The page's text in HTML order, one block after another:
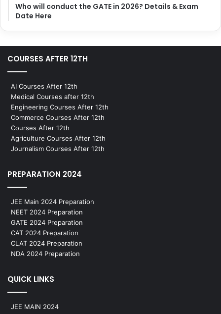
Who will conduct the GATE in 2026? Details & Exam
Date Here
COURSES AFTER 12TH
AI Courses After 12th
Medical Courses after 12th
Engineering Courses After 12th
Commerce Courses After 12th
Courses After 12th
Agriculture Courses After 12th
Journalism Courses After 12th
PREPARATION 2024
JEE Main 2024 Preparation
NEET 2024 Preparation
GATE 2024 Preparation
CAT 2024 Preparation
CLAT 2024 Preparation
NDA 2024 Preparation
QUICK LINKS
JEE MAIN 2024